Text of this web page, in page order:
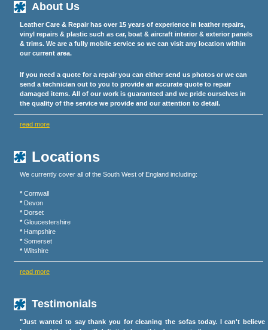
About Us
Leather Care & Repair has over 15 years of experience in leather repairs,
vinyl repairs & plastic such as car, boat & aircraft interior & exterior panels
& trims. We are a fully mobile service so we can visit any location within
our current area.
If you need a quote for a repair you can either send us photos or we can
send a technician out to you to provide an accurate quote to repair
damaged items. All of our work is guaranteed and we pride ourselves in
the quality of the service we provide and our attention to detail.
read more
Locations
We currently cover all of the South West of England including:
* Cornwall
* Devon
* Dorset
* Gloucestershire
* Hampshire
* Somerset
* Wiltshire
read more
Testimonials
"Just wanted to say thank you for cleaning the sofas today. I can't believe